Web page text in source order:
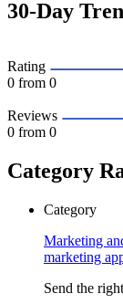
30-Day
Rating
0 from 0
Reviews
0 from 0
Category
Category
Marketing
marketing
Send the